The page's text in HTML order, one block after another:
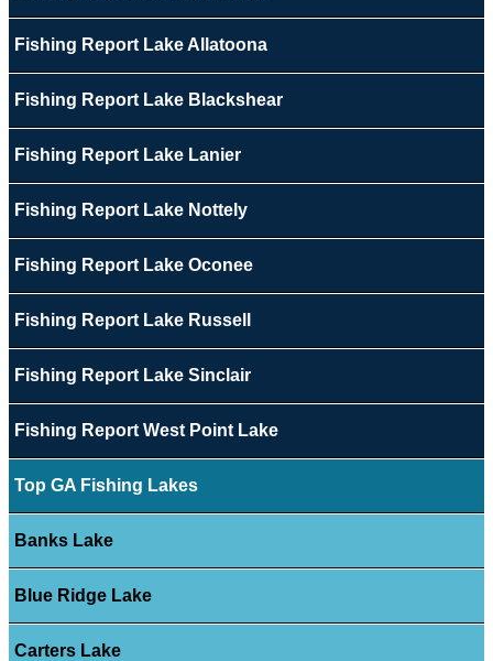
Fishing Report Lake Allatoona
Fishing Report Lake Blackshear
Fishing Report Lake Lanier
Fishing Report Lake Nottely
Fishing Report Lake Oconee
Fishing Report Lake Russell
Fishing Report Lake Sinclair
Fishing Report West Point Lake
Top GA Fishing Lakes
Banks Lake
Blue Ridge Lake
Carters Lake